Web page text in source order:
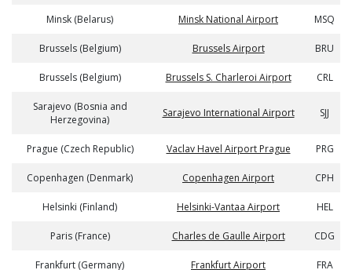
Minsk (Belarus) Minsk National Airport MSQ
Brussels (Belgium) Brussels Airport BRU
Brussels (Belgium) Brussels S. Charleroi Airport CRL
Sarajevo (Bosnia and
Herzegovina)
Sarajevo International Airport SJJ
Prague (Czech Republic) Vaclav Havel Airport Prague PRG
Copenhagen (Denmark) Copenhagen Airport CPH
Helsinki (Finland) Helsinki-Vantaa Airport HEL
Paris (France) Charles de Gaulle Airport CDG
Frankfurt (Germany) Frankfurt Airport FRA